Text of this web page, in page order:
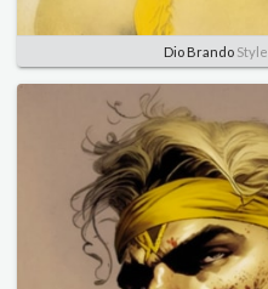
Dio BrandoStyle